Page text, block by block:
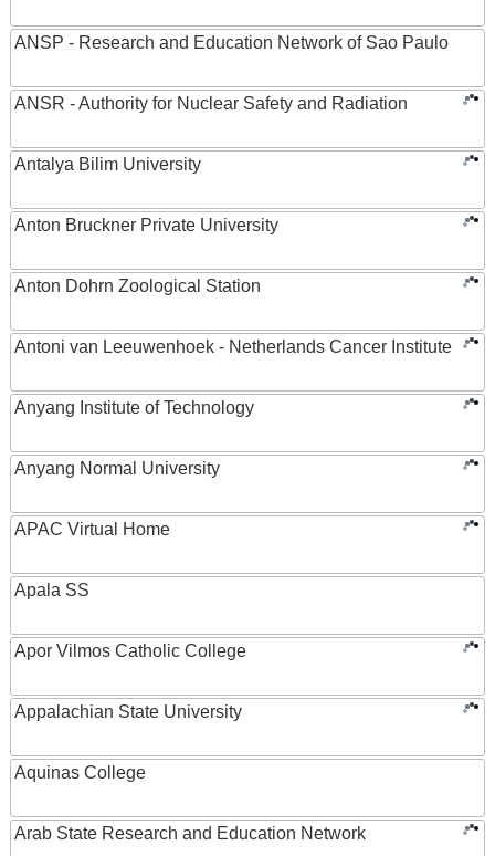
ANSP - Research and Education Network of Sao Paulo
ANSR - Authority for Nuclear Safety and Radiation
Antalya Bilim University
Anton Bruckner Private University
Anton Dohrn Zoological Station
Antoni van Leeuwenhoek - Netherlands Cancer Institute
Anyang Institute of Technology
Anyang Normal University
APAC Virtual Home
Apala SS
Apor Vilmos Catholic College
Appalachian State University
Aquinas College
Arab State Research and Education Network